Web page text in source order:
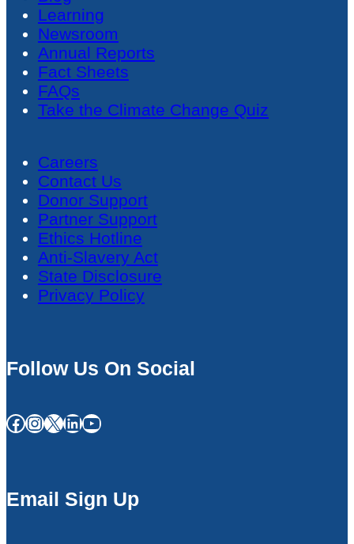
Learning
Newsroom
Annual Reports
Fact Sheets
FAQs
Take the Climate Change Quiz
Careers
Contact Us
Donor Support
Partner Support
Ethics Hotline
Anti-Slavery Act
State Disclosure
Privacy Policy
Follow Us On Social
Facebook InstagramX LinkedIn YouTube
Email Sign Up